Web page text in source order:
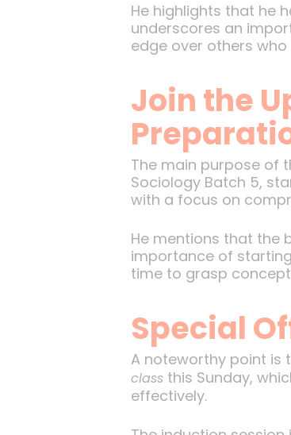
He highlights that he
underscores an
edge over others
Join the
The main purpose of
Sociology Batch 5,
with a focus on
He mentions that the
importance of
time to grasp
Special
A noteworthy point is
classthis Sunday,
effectively.